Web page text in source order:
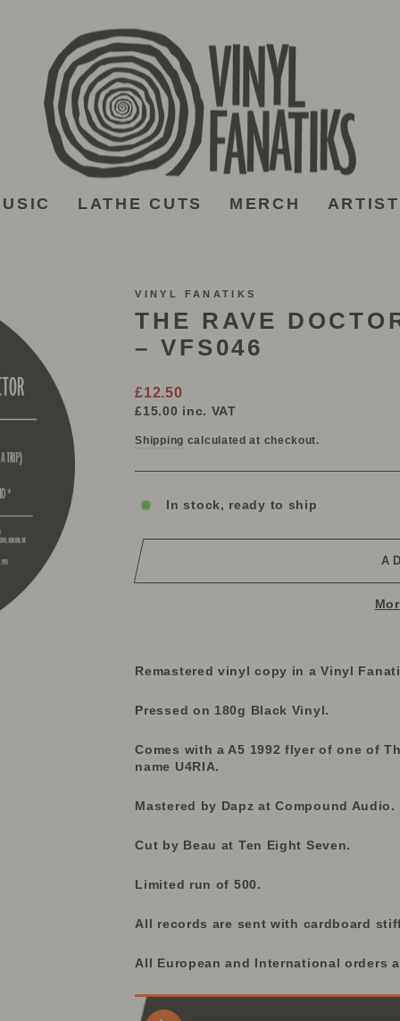
LATHE CUTS MERCH
VINYL FANATIKS
THE RAVE
– VFS046
Regular
price
£12.50
£15.00 inc. VAT
Shipping calculated at checkout.
In stock, ready to ship
Remastered vinyl copy in a Vinyl
Pressed on 180g Black Vinyl.
Comes with a A5 1992 flyer of one of
name U4RIA.
Mastered by Dapz at Compound Audio.
Cut by Beau at Ten Eight Seven.
Limited run of 500.
All records are sent with cardboard
All European and International orders